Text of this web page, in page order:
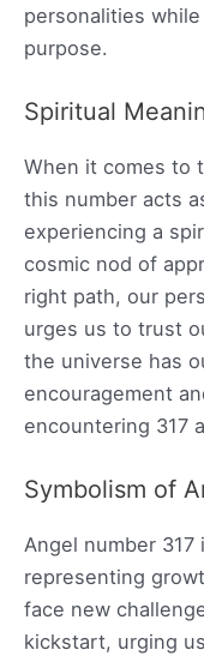
personalities
purpose.
Spiritual
When it comes to
this number acts
experiencing a
cosmic nod of
right path, our
urges us to trust
the universe has
encouragement
encountering 317
Symbolism of
Angel number
representing
face new
kickstart, urging